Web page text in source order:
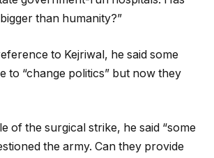
than humanity?”
to Kejriwal, he said some
to “change politics” but now they
of the surgical strike, he said “some
the army. Can they provide